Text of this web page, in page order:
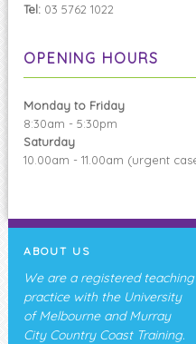
Tel: 03 5762 1022
OPENING HOURS
Monday to Friday
8:30am - 5:30pm
Saturday
10.00am - 11.00am (urgent
ABOUT US
We are a registered teaching
practice with the University
of Melbourne and Murray
City Country Coast Training.